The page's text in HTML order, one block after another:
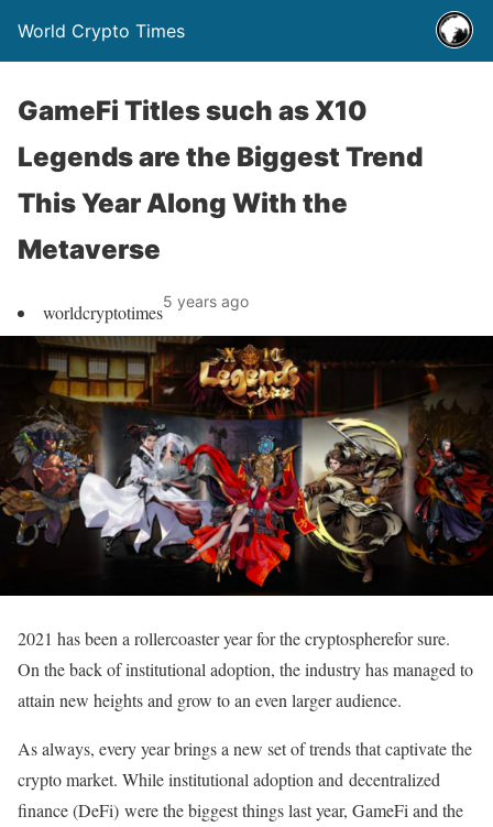
World Crypto Times
GameFi Titles such as X10
Legends are the Biggest Trend
This Year Along With the
Metaverse
worldcryptotimes5 years ago
2021 has been a rollercoaster year for the cryptospherefor sure.
On the back of institutional adoption, the industry has managed to
attain new heights and grow to an even larger audience.
As always, every year brings a new set of trends that captivate the
crypto market. While institutional adoption and decentralized
finance (DeFi) were the biggest things last year, GameFi and the